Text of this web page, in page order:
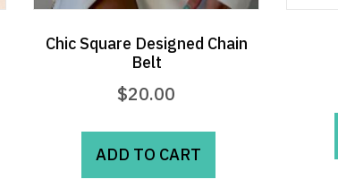
Chic Square Designed Chain
Belt
$20.00
ADD TO CART